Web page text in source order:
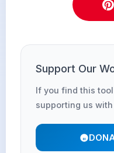
Support Our
If you find this
supporting us